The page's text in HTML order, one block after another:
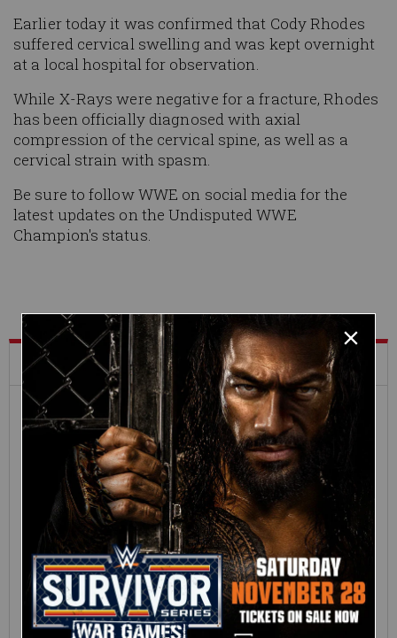
Earlier today it was confirmed that Cody Rhodes
suffered cervical swelling and was kept overnight
at a local hospital for observation.
While X-Rays were negative for a fracture, Rhodes
has been officially diagnosed with axial
compression of the cervical spine, as well as a
cervical strain with spasm.
Be sure to follow WWE on social media for the
latest updates on the Undisputed WWE
Champion's status.
What's Trending on WWE.com
12:16
Full SummerSlam
Sunday 2026 highlights
Roman Reigns vs. Seth
Rollins | World
Heavyweight Title
Match: photos
01:39 10:30